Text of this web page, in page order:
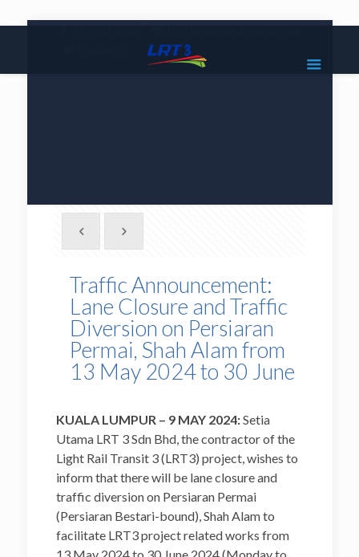
|
Traffic Announcement:
Lane Closure and Traffic
Diversion on Persiaran
Permai, Shah Alam from
13 May 2024 to 30 June
KUALA LUMPUR – 9 MAY 2024:Setia
Utama LRT 3 Sdn Bhd, the contractor of the
Light Rail Transit 3 (LRT3) project, wishes to
inform that there will be lane closure and
traffic diversion on Persiaran Permai
(Persiaran Bestari-bound), Shah Alam to
facilitate LRT3 project related works from